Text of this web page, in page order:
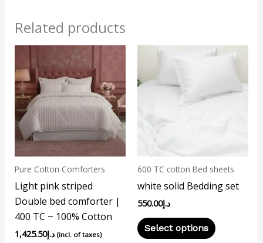
Related products
Pure Cotton Comforters
Light pink striped
Double bed comforter |
400 TC ~ 100% Cotton
د.إ1,425.50 (incl. of taxes)
600 TC cotton Bed sheets
white solid Bedding set
د.إ550.00
Select options
This
multiple
may
be
chosen
product